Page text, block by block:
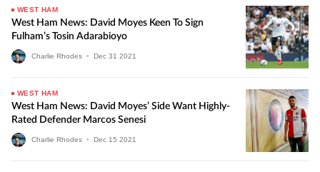
WEST HAM
West Ham News: David Moyes Keen To Sign
Fulham’s Tosin Adarabioyo
Charlie Rhodes • Dec 31 2021
WEST HAM
West Ham News: David Moyes’ Side Want Highly-
Rated Defender Marcos Senesi
Charlie Rhodes • Dec 15 2021